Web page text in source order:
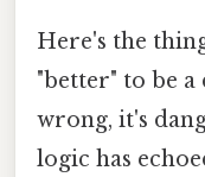
Here's the
"better" to be
wrong, it's
logic has